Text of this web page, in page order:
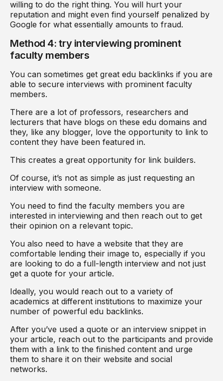
willing to do the right thing. You will hurt your
reputation and might even find yourself penalized by
Google for what essentially amounts to fraud.
Method 4: try interviewing prominent
faculty members
You can sometimes get great edu backlinks if you are
able to secure interviews with prominent faculty
members.
There are a lot of professors, researchers and
lecturers that have blogs on these edu domains and
they, like any blogger, love the opportunity to link to
content they have been featured in.
This creates a great opportunity for link builders.
Of course, it’s not as simple as just requesting an
interview with someone.
You need to find the faculty members you are
interested in interviewing and then reach out to get
their opinion on a relevant topic.
You also need to have a website that they are
comfortable lending their image to, especially if you
are looking to do a full-length interview and not just
get a quote for your article.
Ideally, you would reach out to a variety of
academics at different institutions to maximize your
number of powerful edu backlinks.
After you’ve used a quote or an interview snippet in
your article, reach out to the participants and provide
them with a link to the finished content and urge
them to share it on their website and social
networks.